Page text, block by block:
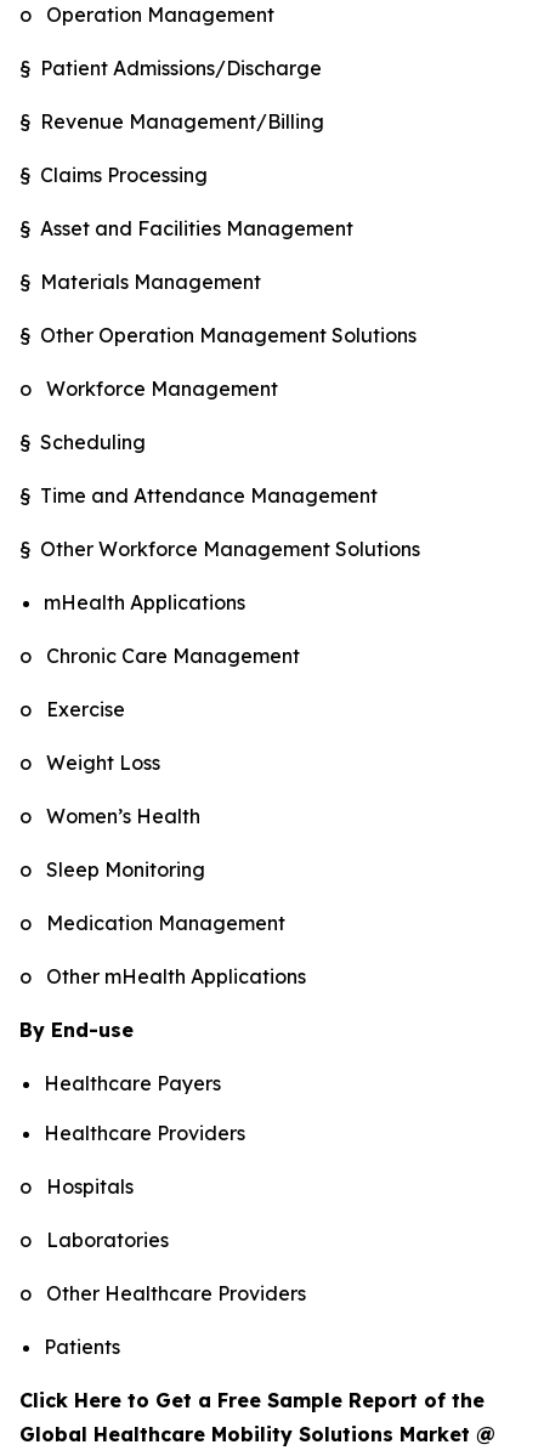
o Operation Management
§ Patient Admissions/Discharge
§ Revenue Management/Billing
§ Claims Processing
§ Asset and Facilities Management
§ Materials Management
§ Other Operation Management Solutions
o Workforce Management
§ Scheduling
§ Time and Attendance Management
§ Other Workforce Management Solutions
mHealth Applications
o Chronic Care Management
o Exercise
o Weight Loss
o Women’s Health
o Sleep Monitoring
o Medication Management
o Other mHealth Applications
By End-use
Healthcare Payers
Healthcare Providers
o Hospitals
o Laboratories
o Other Healthcare Providers
Patients
Click Here to Get a Free Sample Report of the
Global Healthcare Mobility Solutions Market @